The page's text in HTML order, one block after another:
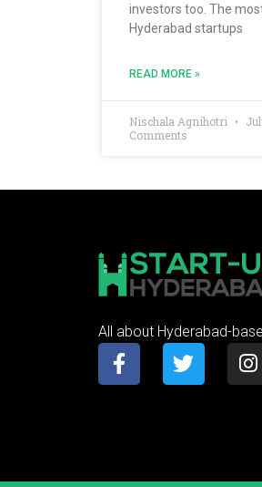
investors too. The
Hyderabad startups
READ MORE »
Nischala Agnihotri
Comments
All about Hyderabad-